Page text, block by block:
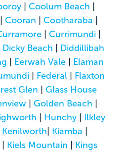
|Coolum Beach |
Cooran | Cootharaba |
| Currimundi|
Dicky Beach | Diddillibah
| Eerwah Vale| Elaman
| Federal| Flaxton
Glen | Glass House
| Golden Beach |
| Hunchy | Ilkley
Kenilworth| Kiamba |
| Kiels Mountain | Kings